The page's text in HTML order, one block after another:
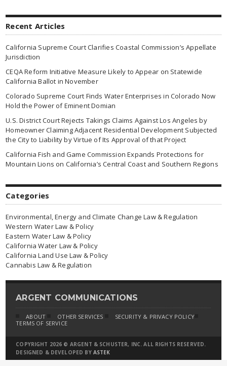
Recent Articles
California Supreme Court Clarifies Coastal Commission’s Appellate
Jurisdiction
CEQA Reform Initiative Measure Likely to Appear on Statewide
California Ballot in November
Colorado Supreme Court Finds Water Enterprises in Colorado Now
Hold the Power of Eminent Domian
U.S. District Court Rejects Takings Claims Against Los Angeles by
Homeowner Claiming Adjacent Residential Development Subjected
the City to Liability by Virtue of Its Approval of that Project
California Fish and Game Commission Expands Protections for
Mountain Lions on California’s Central Coast and Southern Regions
Categories
Environmental, Energy and Climate Change Law & Regulation
Western Water Law & Policy
Eastern Water Law & Policy
California Water Law & Policy
California Land Use Law & Policy
Cannabis Law & Regulation
ARGENT COMMUNICATIONS
ABOUT OTHER SERVICES
SECURITY & PRIVACY POLICY
TERMS OF SERVICE
COPYRIGHT 2026 © ARGENT & SCHUSTER, INC. ALL RIGHTS RESERVED.
DESIGNED & DEVELOPED BY ASTEK